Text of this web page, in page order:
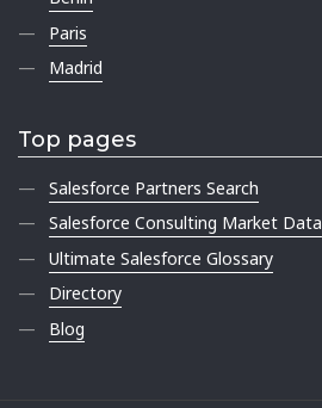
Paris
Madrid
Top pages
Salesforce Partners Search
Salesforce Consulting Market Data
Ultimate Salesforce Glossary
Directory
Blog